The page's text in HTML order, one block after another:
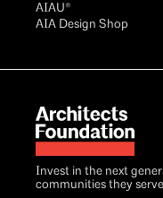
Invest in the next
communities they
AIAU®
AIA Design Shop